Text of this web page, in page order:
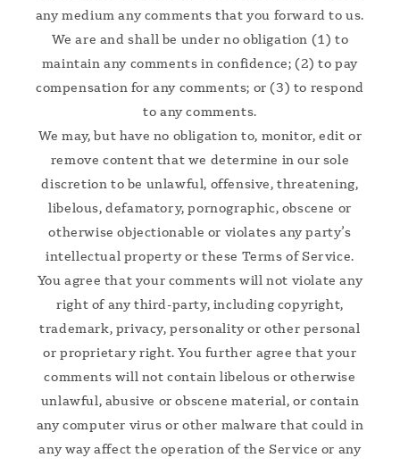
any medium any comments that you forward to us.
We are and shall be under no obligation (1) to
maintain any comments in confidence; (2) to pay
compensation for any comments; or (3) to respond
to any comments.
We may, but have no obligation to, monitor, edit or
remove content that we determine in our sole
discretion to be unlawful, offensive, threatening,
libelous, defamatory, pornographic, obscene or
otherwise objectionable or violates any party’s
intellectual property or these Terms of Service.
You agree that your comments will not violate any
right of any third-party, including copyright,
trademark, privacy, personality or other personal
or proprietary right. You further agree that your
comments will not contain libelous or otherwise
unlawful, abusive or obscene material, or contain
any computer virus or other malware that could in
any way affect the operation of the Service or any